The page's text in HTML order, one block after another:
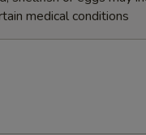
medical conditions